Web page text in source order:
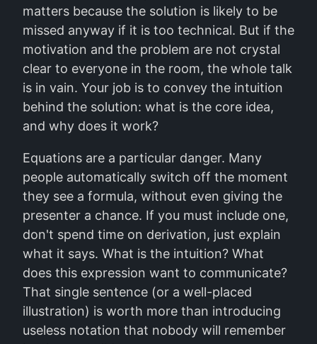
matters because the solution is likely to be
missed anyway if it is too technical. But if the
motivation and the problem are not crystal
clear to everyone in the room, the whole talk
is in vain. Your job is to convey the intuition
behind the solution: what is the core idea,
and why does it work?
Equations are a particular danger. Many
people automatically switch off the moment
they see a formula, without even giving the
presenter a chance. If you must include one,
don't spend time on derivation, just explain
what it says. What is the intuition? What
does this expression want to communicate?
That single sentence (or a well-placed
illustration) is worth more than introducing
useless notation that nobody will remember